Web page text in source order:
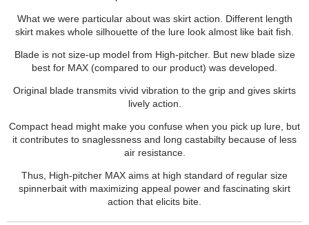
What we were particular about was skirt action. Different length
skirt makes whole silhouette of the lure look almost like bait fish.
Blade is not size-up model from High-pitcher. But new blade size
best for MAX (compared to our product) was developed.
Original blade transmits vivid vibration to the grip and gives skirts
lively action.
Compact head might make you confuse when you pick up lure, but
it contributes to snaglessness and long castabilty because of less
air resistance.
Thus, High-pitcher MAX aims at high standard of regular size
spinnerbait with maximizing appeal power and fascinating skirt
action that elicits bite.